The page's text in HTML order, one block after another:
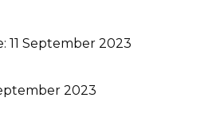
11 September 2023
2023